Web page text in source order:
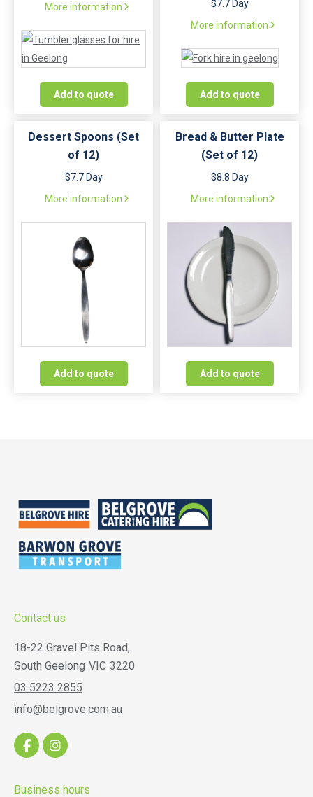
More information
Add to quote
$7.7 Day
More information
Add to quote
Dessert Spoons (Set
of 12)
$7.7 Day
More information
Add to quote
Bread & Butter Plate
(Set of 12)
$8.8 Day
More information
Add to quote
Contact us
18-22 Gravel Pits Road,
South Geelong VIC 3220
03 5223 2855
info@belgrove.com.au
Business hours